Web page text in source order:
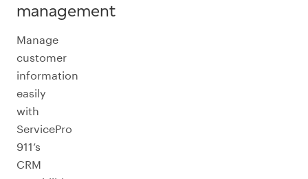
management
Manage
customer
information
easily
with
ServicePro
911’s
CRM